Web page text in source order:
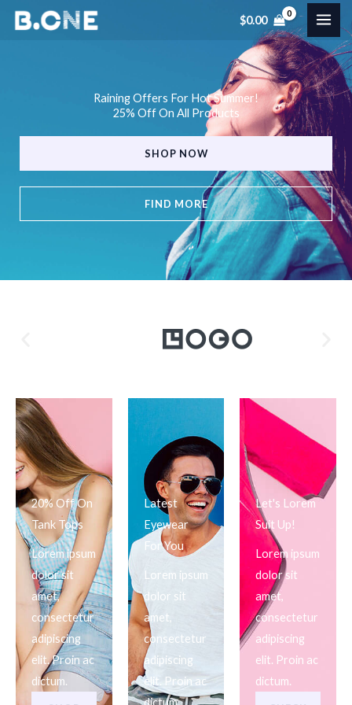
Skip
$0.00
Raining Offers For Hot Summer!
25% Off On All Products
FIND MORE
SHOP NOW
20% Off On
Tank Tops
Lorem ipsum
dolor sit
amet,
consectetur
adipiscing
elit. Proin ac
dictum.
Latest
Eyewear
For You
Lorem ipsum
dolor sit
amet,
consectetur
adipiscing
elit. Proin ac
Let's Lorem
Suit Up!
Lorem ipsum
dolor sit
amet,
consectetur
adipiscing
elit. Proin ac
dictum.